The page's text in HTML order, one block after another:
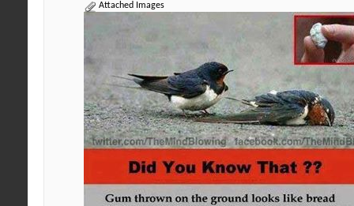
Attached Images